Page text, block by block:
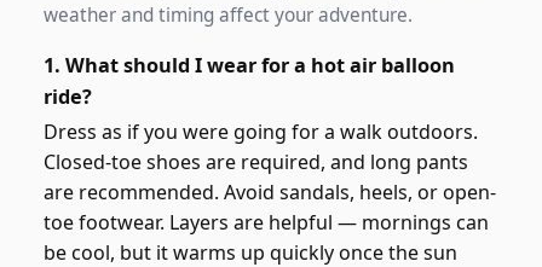
weather and timing affect your adventure.
1. What should I wear for a hot air balloon
ride?
Dress as if you were going for a walk outdoors.
Closed-toe shoes are required, and long pants
are recommended. Avoid sandals, heels, or open-
toe footwear. Layers are helpful — mornings can
be cool, but it warms up quickly once the sun